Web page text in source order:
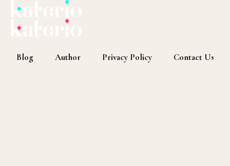
Blog Author Privacy Policy Contact Us